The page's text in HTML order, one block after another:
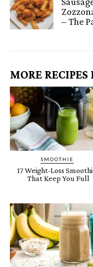
– The
MORE
SMOOTHIE
17 Weight-Loss
That Keep You Full